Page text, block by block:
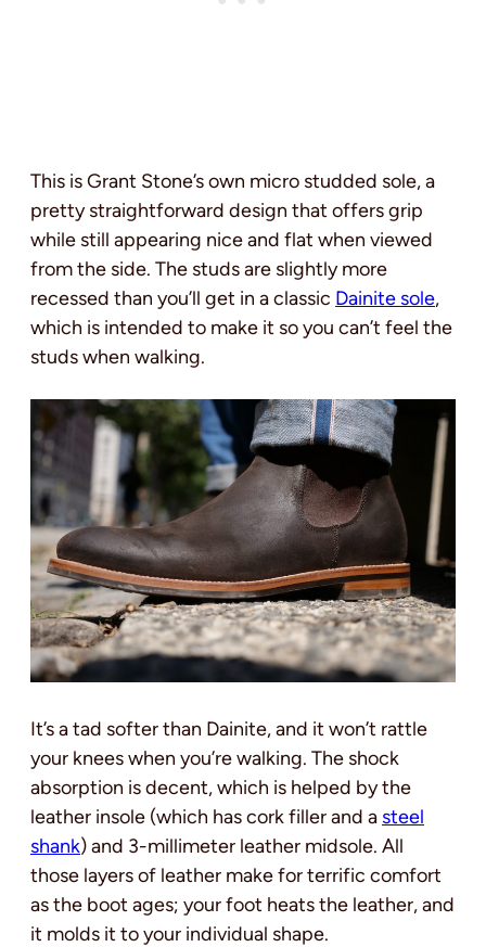
This is Grant Stone’s own micro studded sole, a
pretty straightforward design that offers grip
while still appearing nice and flat when viewed
from the side. The studs are slightly more
recessed than you’ll get in a classic Dainite sole,
which is intended to make it so you can’t feel the
studs when walking.
It’s a tad softer than Dainite, and it won’t rattle
your knees when you’re walking. The shock
absorption is decent, which is helped by the
leather insole (which has cork filler and a steel
shank) and 3-millimeter leather midsole. All
those layers of leather make for terrific comfort
as the boot ages; your foot heats the leather, and
it molds it to your individual shape.